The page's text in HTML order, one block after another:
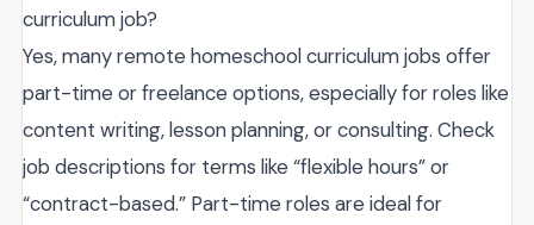
curriculum job?
Yes, many remote homeschool curriculum jobs offer
part-time or freelance options, especially for roles like
content writing, lesson planning, or consulting. Check
job descriptions for terms like “flexible hours” or
“contract-based.” Part-time roles are ideal for